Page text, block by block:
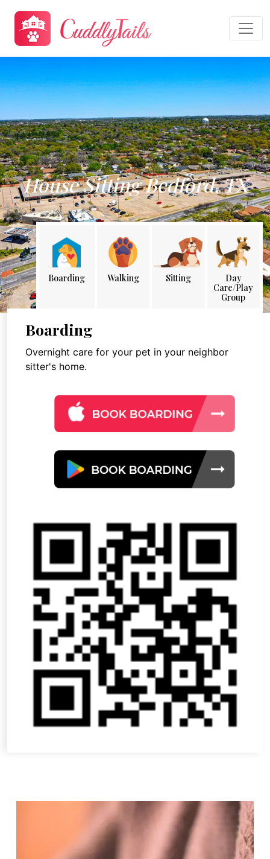
House Sitting Bedford, TX
Boarding Walking Sitting
Day
Care/Play
Group
Boarding
Overnight care for your pet in your neighbor
sitter's home.